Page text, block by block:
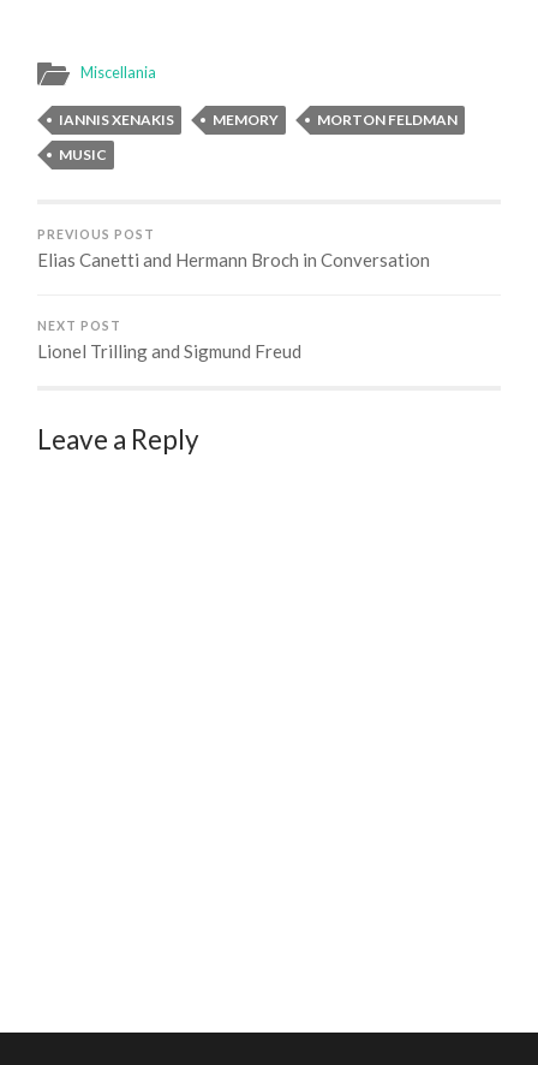
Miscellania
IANNIS XENAKIS MEMORY
MORTON FELDMAN
MUSIC
PREVIOUS POST
Elias Canetti and Hermann Broch in Conversation
NEXT POST
Lionel Trilling and Sigmund Freud
Leave a Reply